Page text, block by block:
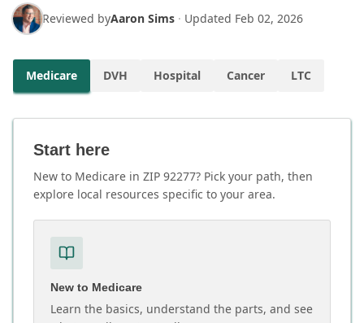
Reviewed byAaron Sims · Updated Feb 02, 2026
Medicare DVH Hospital Cancer LTC
Start here
New to Medicare in ZIP 92277? Pick your path, then
explore local resources specific to your area.
New to Medicare
Learn the basics, understand the parts, and see